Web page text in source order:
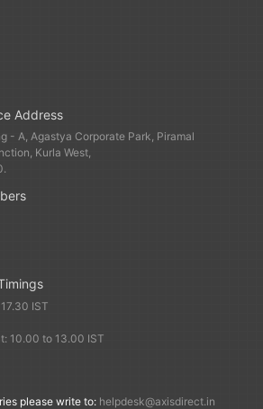
Address
- A, Agastya Corporate Park, Piramal
Kurla West,
IST
10.00 to 13.00 IST
please write to: helpdesk@axisdirect.in